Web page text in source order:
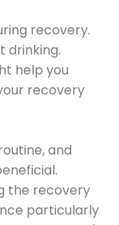
recovery.
drinking.
help you
recovery
and
the recovery
particularly